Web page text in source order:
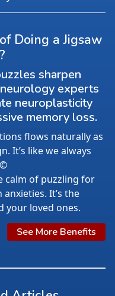
Doing a Jigsaw
sharpen
experts
neuroplasticity
memory loss.
flows naturally as
It’s like we always
calm of puzzling for
It’s the
your loved ones.
See More Benefits